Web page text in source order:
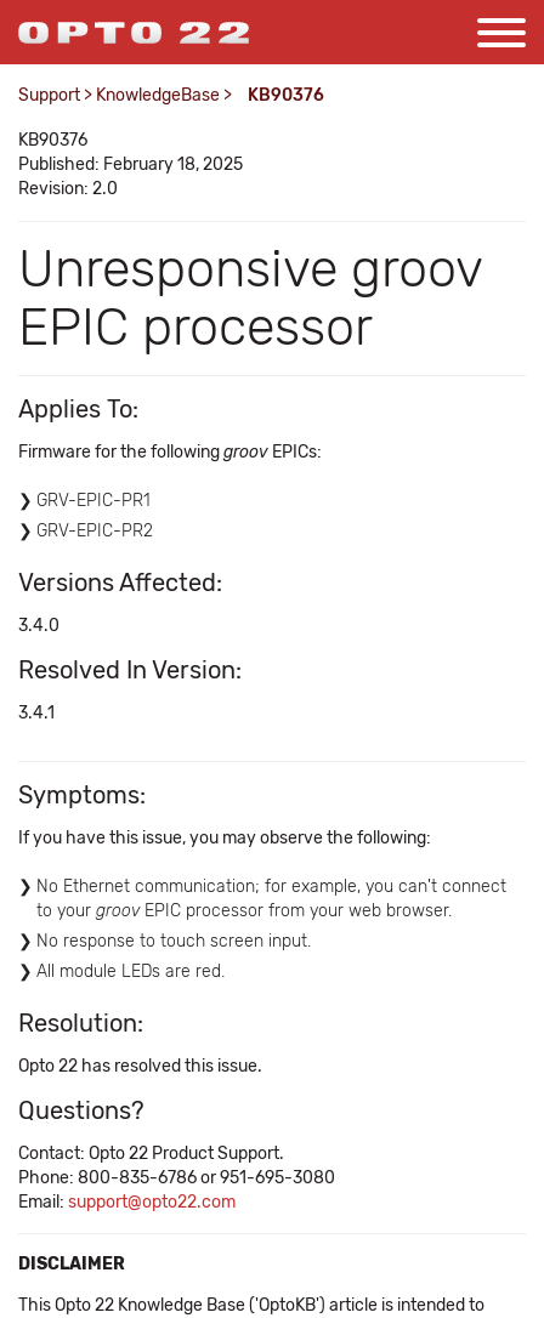
Support > KnowledgeBase > KB90376
KB90376
Published: February 18, 2025
Revision: 2.0
Unresponsive groov
EPIC processor
Applies To:
Firmware for the followinggroov EPICs:
GRV-EPIC-PR1
GRV-EPIC-PR2
Versions Affected:
3.4.0
Resolved In Version:
3.4.1
Symptoms:
If you have this issue, you may observe the following:
No Ethernet communication; for example, you can't connect
to your groovEPIC processor from your web browser.
No response to touch screen input.
All module LEDs are red.
Resolution:
Opto 22 has resolved this issue.
Questions?
Contact: Opto 22 Product Support.
Phone: 800-835-6786 or 951-695-3080
Email: support@opto22.com
DISCLAIMER
This Opto 22 Knowledge Base ('OptoKB') article is intended to